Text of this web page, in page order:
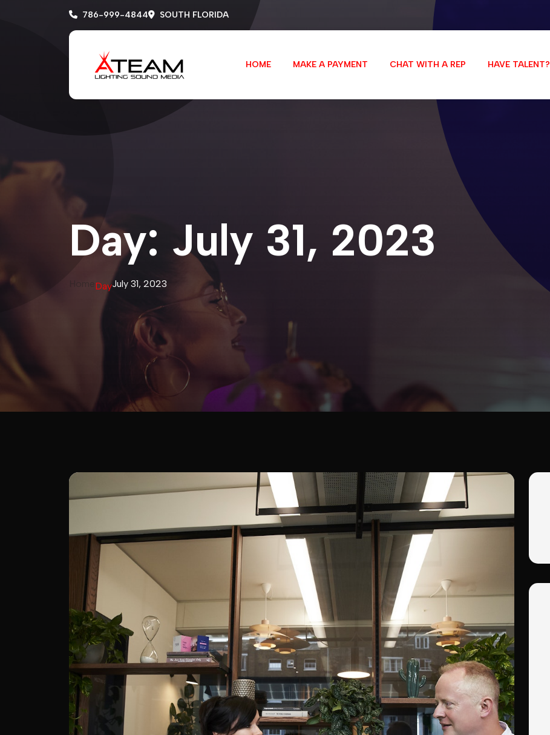
786-999-4844 SOUTH FLORIDA
HOME MAKE A PAYMENT CHAT WITH A REP HAVE TALENT?
Day: July 31, 2023
DayJuly 31, 2023